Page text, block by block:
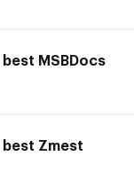
MSBDocs
best Zmest